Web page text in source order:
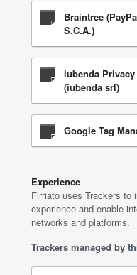
Braintree
S.C.A.)
iubenda
(iubenda srl)
Google Tag
Experience
Firriato uses Trackers to
experience and enable
networks and platforms.
Trackers managed by